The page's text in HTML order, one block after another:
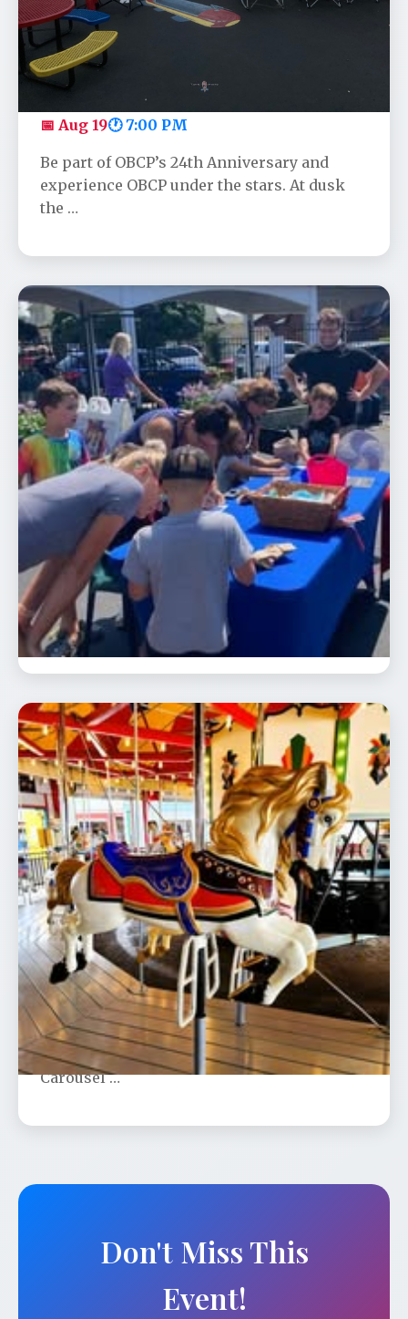
OBCP's Anniversary Movie - Toy
Story
📅 Aug 19🕐 7:00 PM
Be part of OBCP’s 24th Anniversary and
experience OBCP under the stars. At dusk
the …
Community Appreciation Day
📅 Aug 23🕐 12:00 PM
Celebrate our 24th season and our
carousel’s 98th birthday from 12:00 - 6:00
pm. On …
Trolley to Olcott Narrated Slide
Presentation at Dusk
📅 Aug 26🕐 7:00 PM
Join us for Jeff Gerstung’s historic slide
show under the stars on Olcott Beach
Carousel …
Don't Miss This
Event!